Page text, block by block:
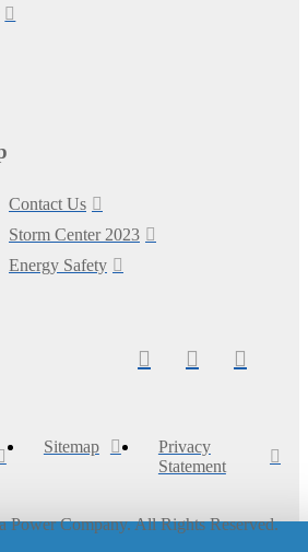
Contact Us
Storm Center 2023
Energy Safety
Sitemap
Privacy
Statement
Power Company. All Rights Reserved.